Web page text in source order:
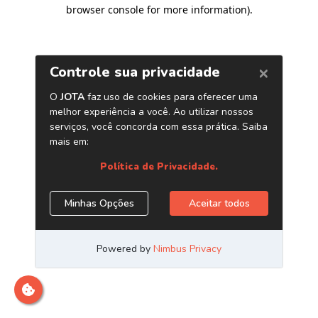
browser console for more information).